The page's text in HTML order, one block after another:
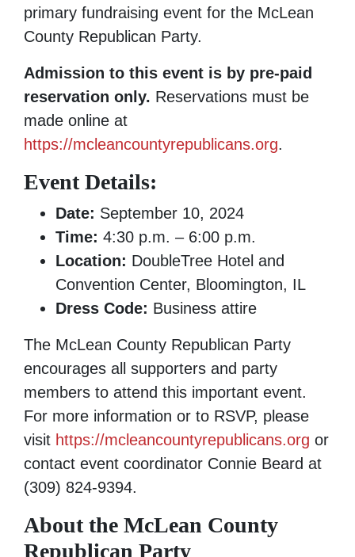
primary fundraising event for the McLean
County Republican Party.
Admission to this event is by pre-paid
reservation only. Reservations must be
made online at
https://mcleancountyrepublicans.org.
Event Details:
Date: September 10, 2024
Time: 4:30 p.m. – 6:00 p.m.
Location: DoubleTree Hotel and
Convention Center, Bloomington, IL
Dress Code: Business attire
The McLean County Republican Party
encourages all supporters and party
members to attend this important event.
For more information or to RSVP, please
visit https://mcleancountyrepublicans.org or
contact event coordinator Connie Beard at
(309) 824-9394‬.
About the McLean County
Republican Party